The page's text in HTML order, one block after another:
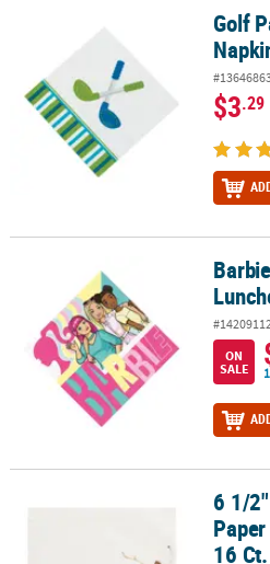
Golf Par-Tee Luncheon Napkins -
Golf
$3.29
Barbie™ & Friends Party Luncheon
ON
SALE
6 1/2" Eucalyptus Disposable6 1/
16 Ct.